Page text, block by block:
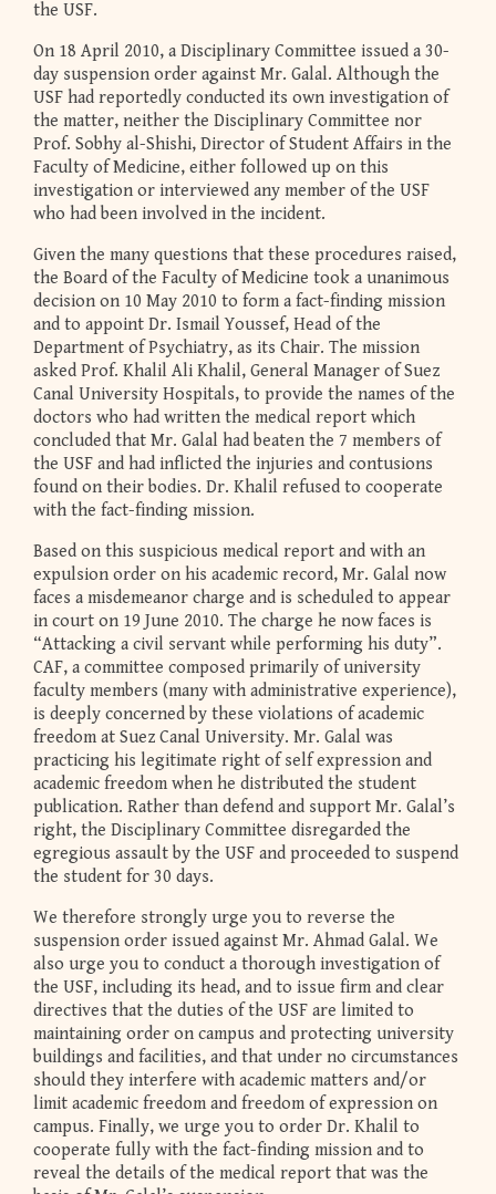
the USF.
On 18 April 2010, a Disciplinary Committee issued a 30-
day suspension order against Mr. Galal. Although the
USF had reportedly conducted its own investigation of
the matter, neither the Disciplinary Committee nor
Prof. Sobhy al-Shishi, Director of Student Affairs in the
Faculty of Medicine, either followed up on this
investigation or interviewed any member of the USF
who had been involved in the incident.
Given the many questions that these procedures raised,
the Board of the Faculty of Medicine took a unanimous
decision on 10 May 2010 to form a fact-finding mission
and to appoint Dr. Ismail Youssef, Head of the
Department of Psychiatry, as its Chair. The mission
asked Prof. Khalil Ali Khalil, General Manager of Suez
Canal University Hospitals, to provide the names of the
doctors who had written the medical report which
concluded that Mr. Galal had beaten the 7 members of
the USF and had inflicted the injuries and contusions
found on their bodies. Dr. Khalil refused to cooperate
with the fact-finding mission.
Based on this suspicious medical report and with an
expulsion order on his academic record, Mr. Galal now
faces a misdemeanor charge and is scheduled to appear
in court on 19 June 2010. The charge he now faces is
“Attacking a civil servant while performing his duty”.
CAF, a committee composed primarily of university
faculty members (many with administrative experience),
is deeply concerned by these violations of academic
freedom at Suez Canal University. Mr. Galal was
practicing his legitimate right of self expression and
academic freedom when he distributed the student
publication. Rather than defend and support Mr. Galal’s
right, the Disciplinary Committee disregarded the
egregious assault by the USF and proceeded to suspend
the student for 30 days.
We therefore strongly urge you to reverse the
suspension order issued against Mr. Ahmad Galal. We
also urge you to conduct a thorough investigation of
the USF, including its head, and to issue firm and clear
directives that the duties of the USF are limited to
maintaining order on campus and protecting university
buildings and facilities, and that under no circumstances
should they interfere with academic matters and/or
limit academic freedom and freedom of expression on
campus. Finally, we urge you to order Dr. Khalil to
cooperate fully with the fact-finding mission and to
reveal the details of the medical report that was the